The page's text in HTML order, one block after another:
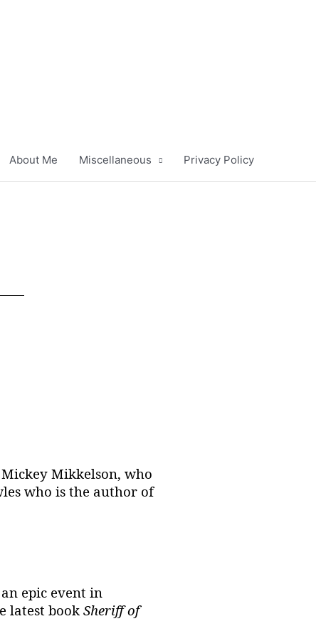
About Me Miscellaneous Privacy Policy
Mikkelson, who
who is the author of
epic event in
latest bookSheriff of